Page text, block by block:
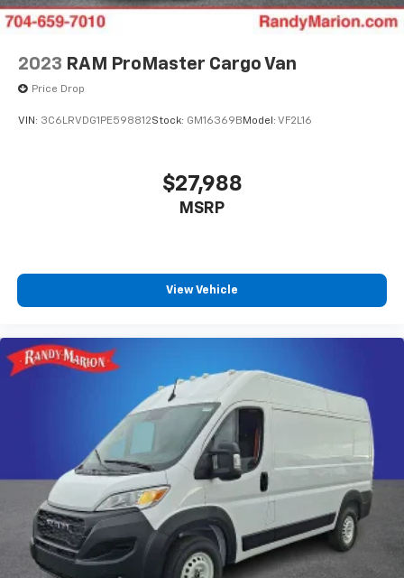
2023 RAM ProMaster Cargo Van
Price Drop
VIN: 3C6LRVDG1PE598812Stock: GM16369B Model: VF2L16
$27,988
MSRP
View Vehicle